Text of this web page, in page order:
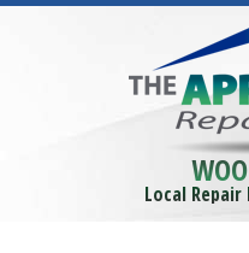
Local